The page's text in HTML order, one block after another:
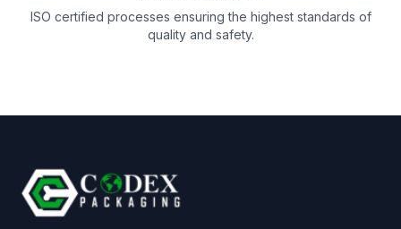
ISO certified processes ensuring the highest standards of
quality and safety.